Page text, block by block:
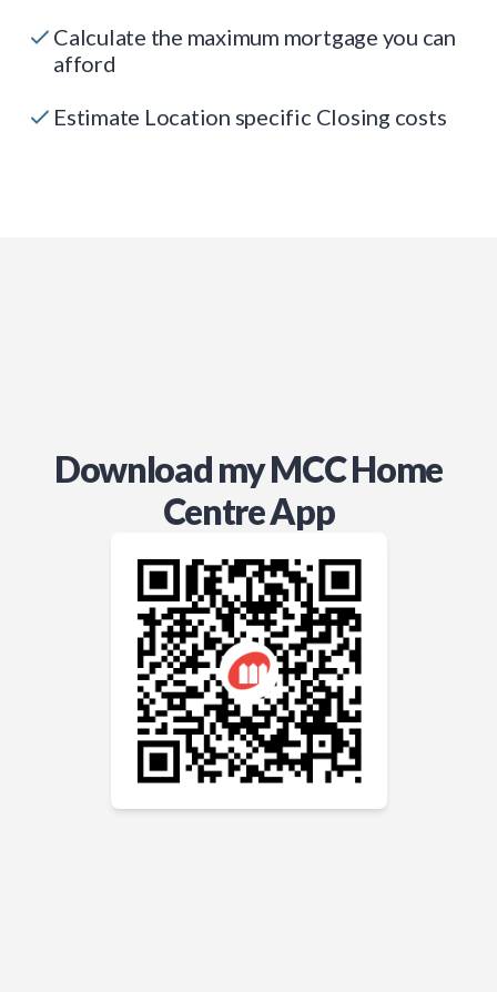
Calculate the maximum mortgage you can
afford
Estimate Location specific Closing costs
Download my MCC Home
Centre App